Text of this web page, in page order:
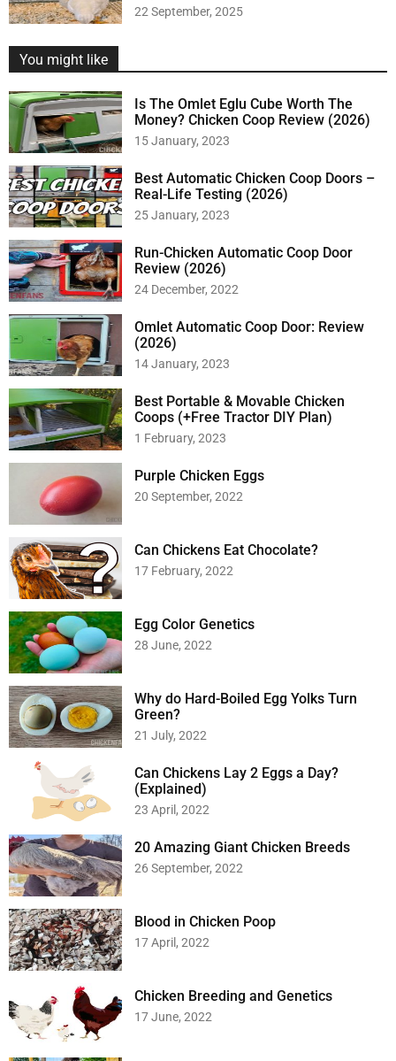
22 September, 2025
You might like
Is The Omlet Eglu Cube Worth The
Money? Chicken Coop Review (2026)
15 January, 2023
Best Automatic Chicken Coop Doors –
Real-Life Testing (2026)
25 January, 2023
Run-Chicken Automatic Coop Door
Review (2026)
24 December, 2022
Omlet Automatic Coop Door: Review
(2026)
14 January, 2023
Best Portable & Movable Chicken
Coops (+Free Tractor DIY Plan)
1 February, 2023
Purple Chicken Eggs
20 September, 2022
Can Chickens Eat Chocolate?
17 February, 2022
Egg Color Genetics
28 June, 2022
Why do Hard-Boiled Egg Yolks Turn
Green?
21 July, 2022
Can Chickens Lay 2 Eggs a Day?
(Explained)
23 April, 2022
20 Amazing Giant Chicken Breeds
26 September, 2022
Blood in Chicken Poop
17 April, 2022
Chicken Breeding and Genetics
17 June, 2022